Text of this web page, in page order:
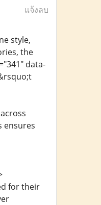
แจ้งลบ
style,
the
data-
ensures
for their